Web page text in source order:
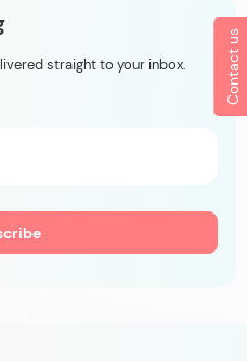
Contact us
straight to your inbox.